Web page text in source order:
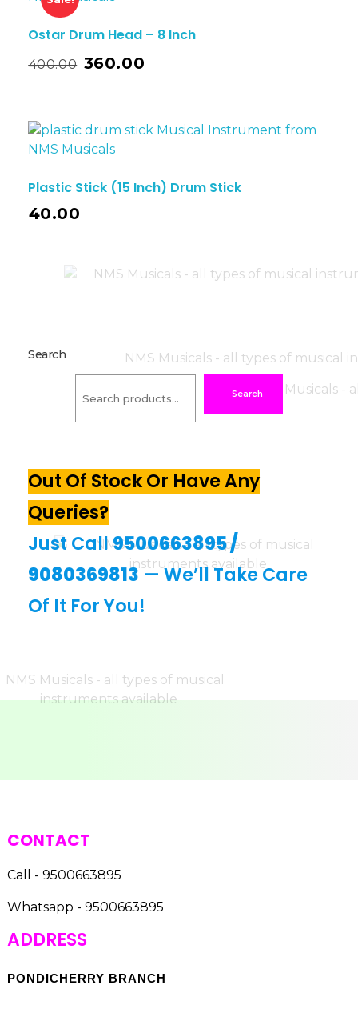
Ostar Drum Head – 8 Inch
400.00 360.00
Plastic Stick (15 Inch) Drum Stick
40.00
Search
Search
Out Of Stock Or Have Any
Queries?
Just Call9500663895/
9080369813— We’ll Take Care
Of It For You!
CONTACT
Call - 9500663895
Whatsapp - 9500663895
ADDRESS
PONDICHERRY BRANCH